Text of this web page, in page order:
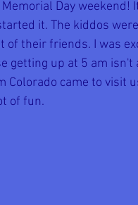
Day weekend!
it. The kiddos
of their friends. I was
getting up at 5 am isn't
came to visit
of fun.